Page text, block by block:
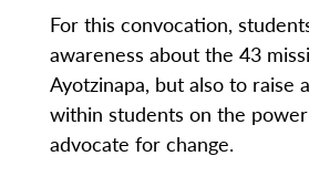
For this convocation,
awareness about the 43
Ayotzinapa, but also to raise
within students on the
advocate for change.